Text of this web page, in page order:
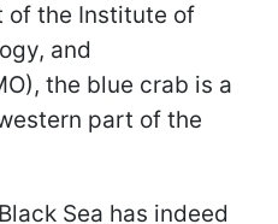
of the Institute of
and
the blue crab is a
part of the
Sea has indeed